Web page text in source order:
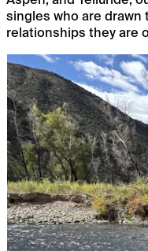
singles who are
relationships they are